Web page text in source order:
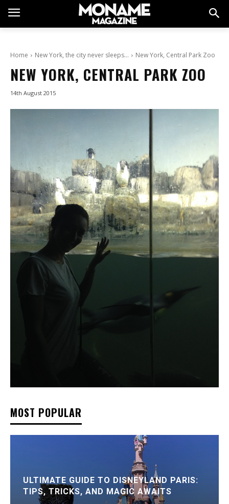
Home New York, the city never sleeps… New York, Central Park Zoo
NEW YORK, CENTRAL PARK ZOO
14th August 2015
MOST POPULAR
ULTIMATE GUIDE TO DISNEYLAND PARIS:
TIPS, TRICKS, AND MAGIC AWAITS